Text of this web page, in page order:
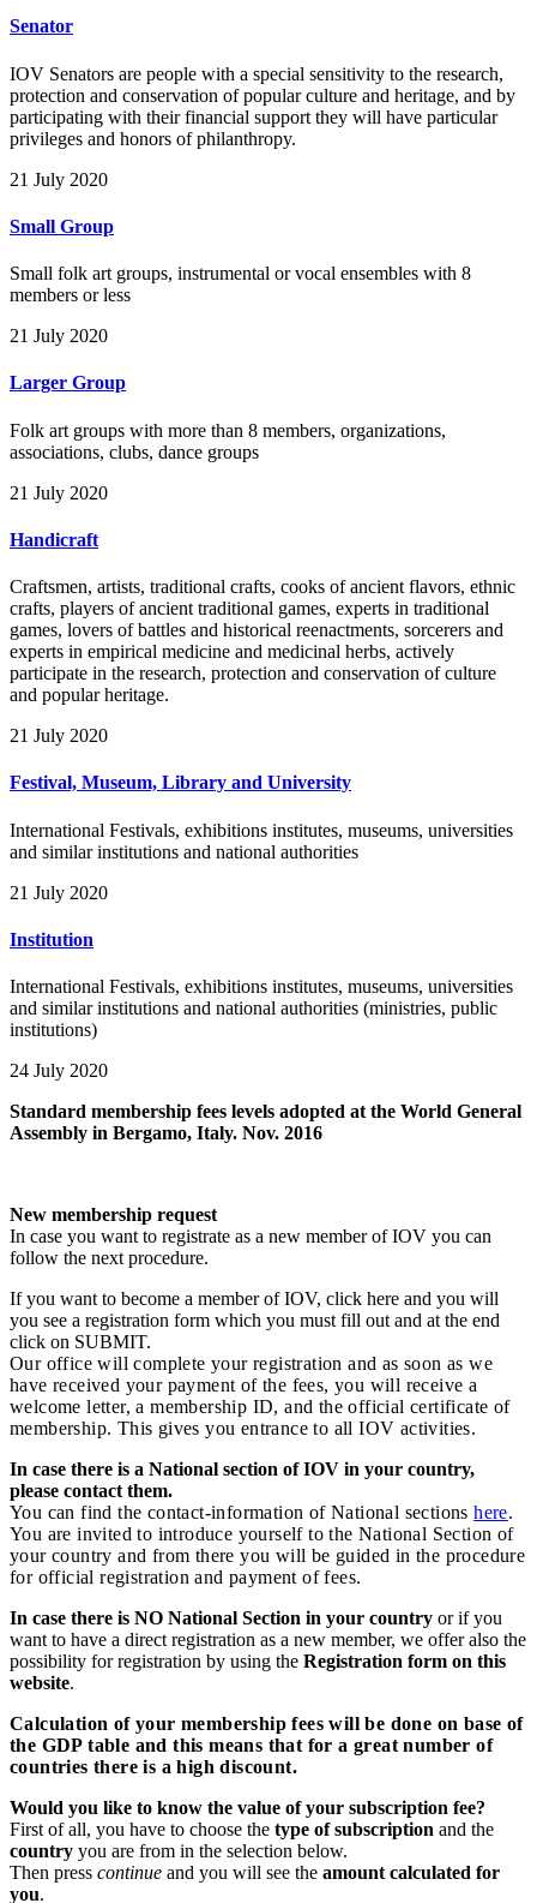
Senator
IOV Senators are people with a special sensitivity to the research,
protection and conservation of popular culture and heritage, and by
participating with their financial support they will have particular
privileges and honors of philanthropy.
21 July 2020
Small Group
Small folk art groups, instrumental or vocal ensembles with 8
members or less
21 July 2020
Larger Group
Folk art groups with more than 8 members, organizations,
associations, clubs, dance groups
21 July 2020
Handicraft
Craftsmen, artists, traditional crafts, cooks of ancient flavors, ethnic
crafts, players of ancient traditional games, experts in traditional
games, lovers of battles and historical reenactments, sorcerers and
experts in empirical medicine and medicinal herbs, actively
participate in the research, protection and conservation of culture
and popular heritage.
21 July 2020
Festival, Museum, Library and University
International Festivals, exhibitions institutes, museums, universities
and similar institutions and national authorities
21 July 2020
Institution
International Festivals, exhibitions institutes, museums, universities
and similar institutions and national authorities (ministries, public
institutions)
24 July 2020
Standard membership fees levels adopted at the World General
Assembly in Bergamo, Italy. Nov. 2016
New membership request
In case you want to registrate as a new member of IOV you can
follow the next procedure.
If you want to become a member of IOV, click here and you will
you see a registration form which you must fill out and at the end
click on SUBMIT.
Our office will complete your registration and as soon as we
have received your payment of the fees, you will receive a
welcome letter, a membership ID, and the official certificate of
membership. This gives you entrance to all IOV activities.
In case there is a National section of IOV in your country,
please contact them.
You can find the contact-information of National sectionshere.
You are invited to introduce yourself to the National Section of
your country and from there you will be guided in the procedure
for official registration and payment of fees.
In case there is NO National Section in your country or if you
want to have a direct registration as a new member, we offer also the
possibility for registration by using the Registration form on this
website.
Calculation of your membership fees will be done on base of
the GDP table and this means that for a great number of
countries there is a high discount.
Would you like to know the value of your subscription fee?
First of all, you have to choose the type of subscription and the
country you are from in the selection below.
Then press continue and you will see the amount calculated for
you.